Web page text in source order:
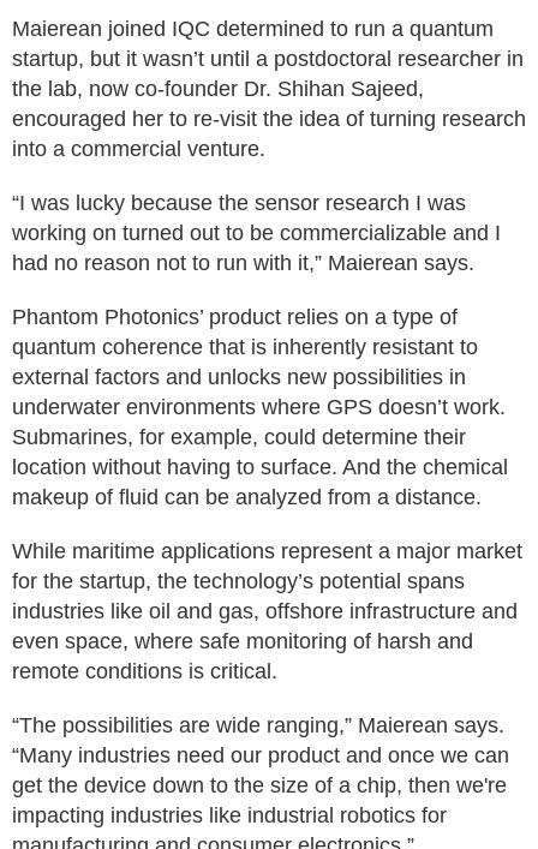
Maierean joined IQC determined to run a quantum
startup, but it wasn’t until a postdoctoral researcher in
the lab, now co-founder Dr. Shihan Sajeed,
encouraged her to re-visit the idea of turning research
into a commercial venture.
“I was lucky because the sensor research I was
working on turned out to be commercializable and I
had no reason not to run with it,” Maierean says.
Phantom Photonics’ product relies on a type of
quantum coherence that is inherently resistant to
external factors and unlocks new possibilities in
underwater environments where GPS doesn’t work.
Submarines, for example, could determine their
location without having to surface. And the chemical
makeup of fluid can be analyzed from a distance.
While maritime applications represent a major market
for the startup, the technology’s potential spans
industries like oil and gas, offshore infrastructure and
even space, where safe monitoring of harsh and
remote conditions is critical.
“The possibilities are wide ranging,” Maierean says.
“Many industries need our product and once we can
get the device down to the size of a chip, then we're
impacting industries like industrial robotics for